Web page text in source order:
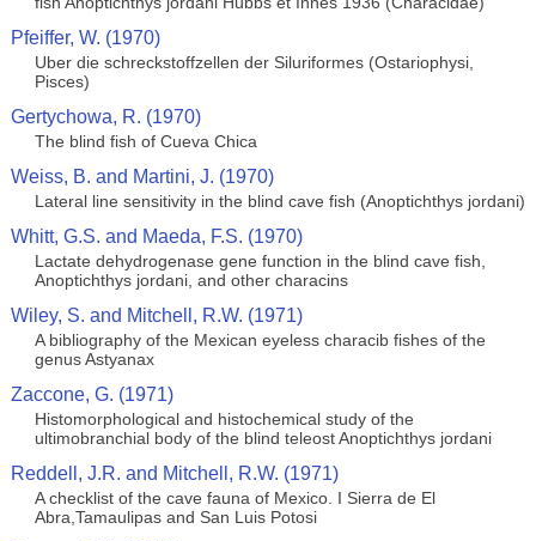
Pfeiffer, W. (1970)
Uber die schreckstoffzellen der Siluriformes (Ostariophysi,
Pisces)
Gertychowa, R. (1970)
The blind fish of Cueva Chica
Weiss, B. and Martini, J. (1970)
Lateral line sensitivity in the blind cave fish (Anoptichthys jordani)
Whitt, G.S. and Maeda, F.S. (1970)
Lactate dehydrogenase gene function in the blind cave fish,
Anoptichthys jordani, and other characins
Wiley, S. and Mitchell, R.W. (1971)
A bibliography of the Mexican eyeless characib fishes of the
genus Astyanax
Zaccone, G. (1971)
Histomorphological and histochemical study of the
ultimobranchial body of the blind teleost Anoptichthys jordani
Reddell, J.R. and Mitchell, R.W. (1971)
A checklist of the cave fauna of Mexico. I Sierra de El
Abra,Tamaulipas and San Luis Potosi